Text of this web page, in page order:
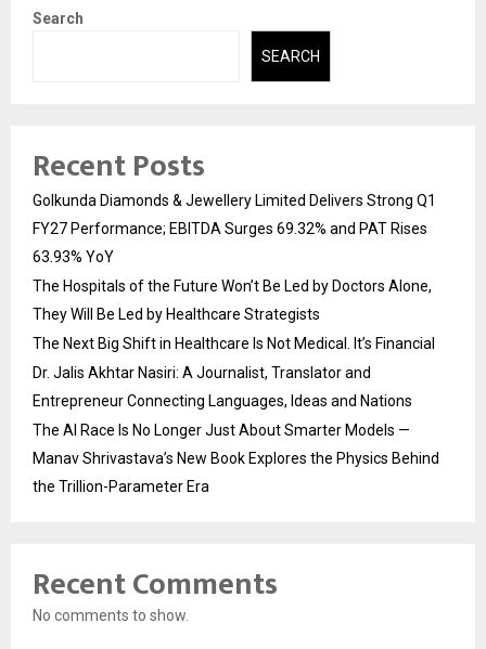
Search
SEARCH
Recent Posts
Golkunda Diamonds & Jewellery Limited Delivers Strong Q1
FY27 Performance; EBITDA Surges 69.32% and PAT Rises
63.93% YoY
The Hospitals of the Future Won’t Be Led by Doctors Alone,
They Will Be Led by Healthcare Strategists
The Next Big Shift in Healthcare Is Not Medical. It’s Financial
Dr. Jalis Akhtar Nasiri: A Journalist, Translator and
Entrepreneur Connecting Languages, Ideas and Nations
The AI Race Is No Longer Just About Smarter Models —
Manav Shrivastava’s New Book Explores the Physics Behind
the Trillion-Parameter Era
Recent Comments
No comments to show.